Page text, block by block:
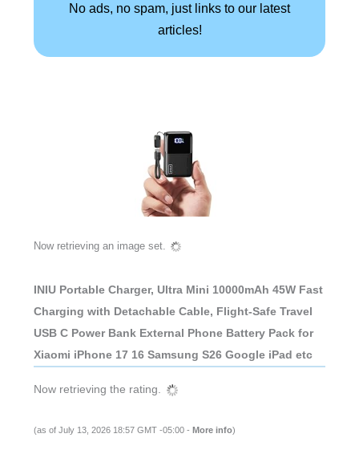
No ads, no spam, just links to our latest
articles!
Now retrieving an image set.
INIU Portable Charger, Ultra Mini 10000mAh 45W Fast
Charging with Detachable Cable, Flight-Safe Travel
USB C Power Bank External Phone Battery Pack for
Xiaomi iPhone 17 16 Samsung S26 Google iPad etc
Now retrieving the rating.
(as of July 13, 2026 18:57 GMT -05:00 - More info)